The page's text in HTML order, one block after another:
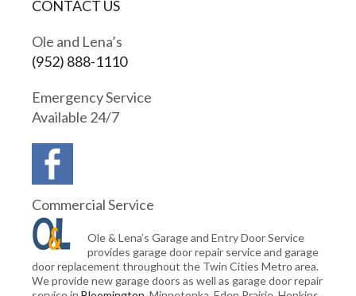
CONTACT US
Ole and Lena’s
(952) 888-1110
Emergency Service
Available 24/7
Commercial Service
Ole & Lena’s Garage and Entry Door Service
provides garage door repair service and garage
door replacement throughout the Twin Cities Metro area.
We provide new garage doors as well as garage door repair